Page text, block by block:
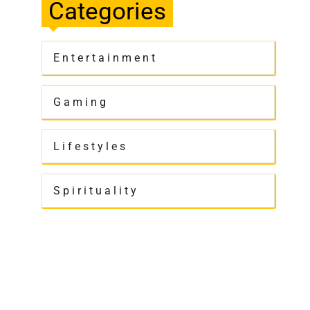
Categories
Entertainment
Gaming
Lifestyles
Spirituality